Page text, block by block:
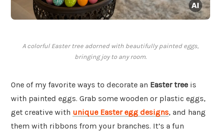
A colorful Easter tree adorned with beautifully painted eggs,
bringing joy to any room.
One of my favorite ways to decorate an Easter tree is
with painted eggs. Grab some wooden or plastic eggs,
get creative with unique Easter egg designs, and hang
them with ribbons from your branches. It’s a fun